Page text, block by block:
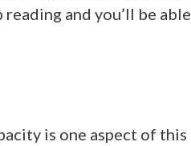
and you’ll be able
is one aspect of this